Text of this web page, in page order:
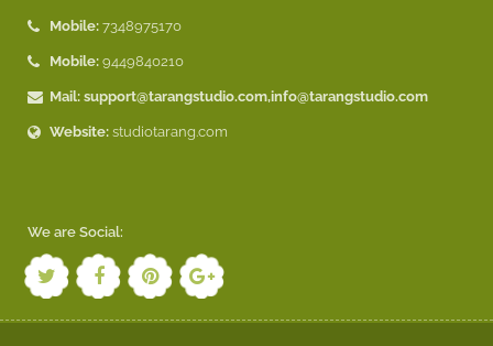
Mobile: 7348975170
Mobile: 9449840210
Mail: support@tarangstudio.com,info@tarangstudio.com
Website: studiotarang.com
We are Social: